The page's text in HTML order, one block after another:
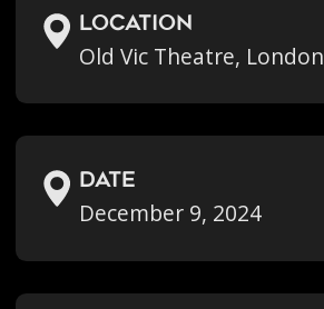
location
Old Vic Theatre, London
Date
December 9, 2024